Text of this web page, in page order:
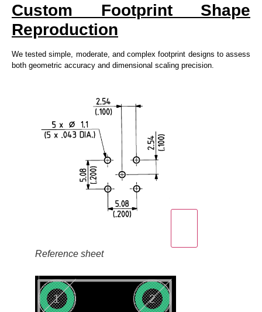
Custom Footprint Shape
Reproduction
We tested simple, moderate, and complex footprint designs to assess
both geometric accuracy and dimensional scaling precision.
Reference sheet